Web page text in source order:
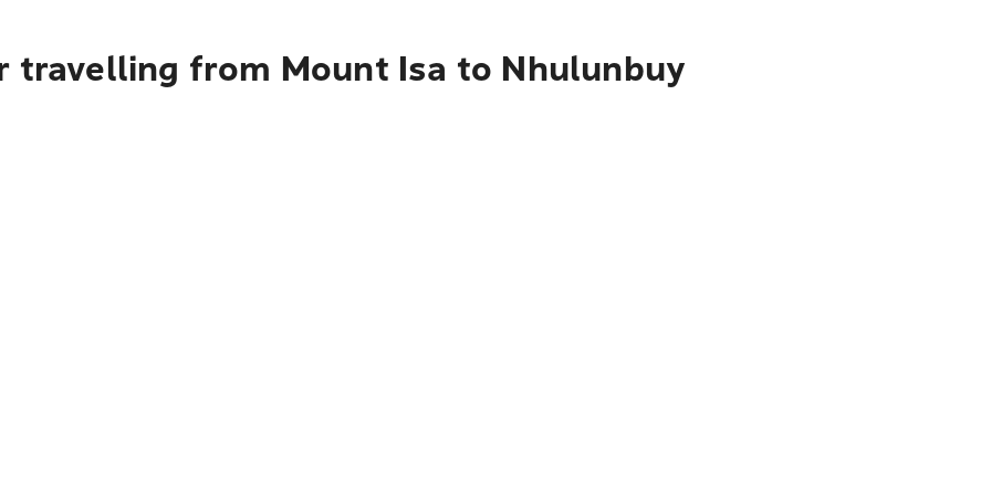
travelling from Mount Isa to Nhulunbuy